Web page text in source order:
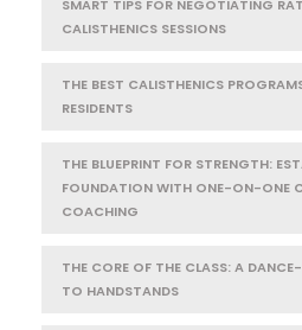
SMART TIPS FOR NEGOTIATING
CALISTHENICS SESSIONS
THE BEST CALISTHENICS
RESIDENTS
THE BLUEPRINT FOR STRENGTH:
FOUNDATION WITH ONE-ON-ONE
COACHING
THE CORE OF THE CLASS: A
TO HANDSTANDS